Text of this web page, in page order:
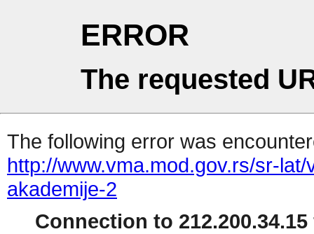
ERROR
The requested
The following error was
http://www.vma.mod.gov.rs/sr-
akademije-2
Connection to